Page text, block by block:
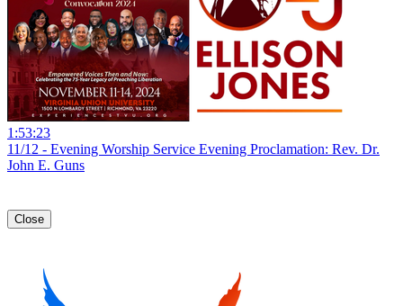
1:53:23
11/12 - Evening Worship Service Evening Proclamation: Rev. Dr.
John E. Guns
Close